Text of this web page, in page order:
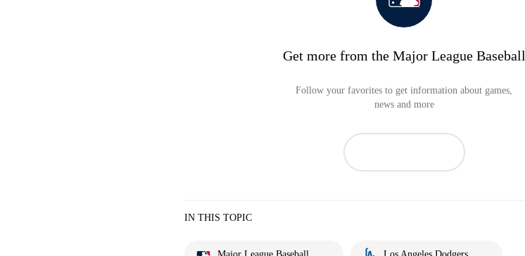
Get more from the Major League Baseball
Follow your favorites to get information about games,
news and more
IN THIS TOPIC